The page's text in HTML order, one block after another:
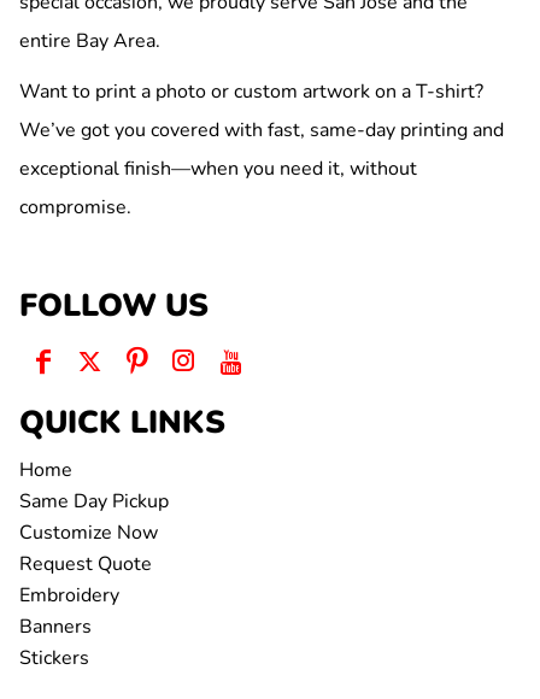
entire Bay Area.
Want to print a photo or custom artwork on a T-shirt?
We’ve got you covered with fast, same-day printing and
exceptional finish—when you need it, without
compromise.
FOLLOW US
QUICK LINKS
Home
Same Day Pickup
Customize Now
Request Quote
Embroidery
Banners
Stickers